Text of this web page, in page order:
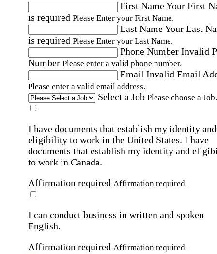
First NameYour First
is required Please Enter your First Name.
Last NameYour Last
is required Please Enter your Last Name.
Phone Number Invalid
Number Please enter a valid phone number.
Email Invalid Email
Please enter a valid email address.
Select a Job Please choose a Job.
I have documents that establish my identity and
eligibility to work in the United States. I have
documents that establish my identity and
to work in Canada.
Affirmation required Affirmation required.
I can conduct business in written and spoken
English.
Affirmation required Affirmation required.